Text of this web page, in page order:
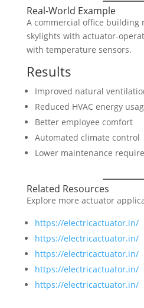
Real-World Example
A commercial office building
skylights with actuator-
with temperature sensors.
Results
Improved natural
Reduced HVAC energy
Better employee comfort
Automated climate control
Lower maintenance
Related Resources
Explore more actuator
https://electricactuator.in/
https://electricactuator.in/
https://electricactuator.in/
https://electricactuator.in/
https://electricactuator.in/